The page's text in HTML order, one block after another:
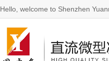
Hello, welcome to Shenzhen